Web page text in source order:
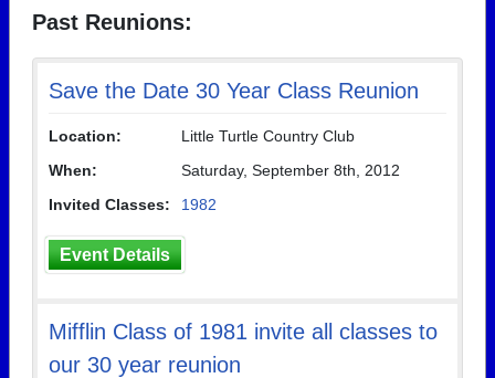
Past Reunions:
Save the Date 30 Year Class Reunion
Location:
Little Turtle Country Club
When:
Saturday, September 8th, 2012
Invited Classes:
1982
Event Details
Mifflin Class of 1981 invite all classes to
our 30 year reunion